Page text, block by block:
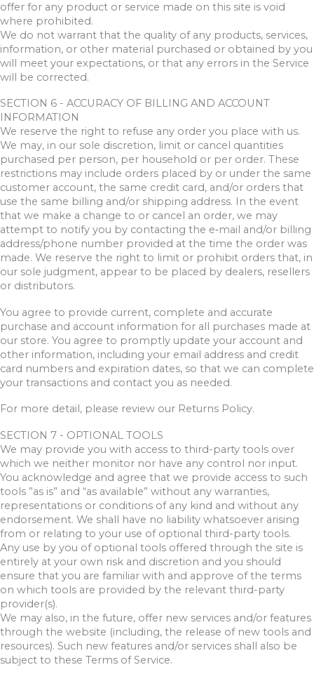
offer for any product or service made on this site is void
where prohibited.
We do not warrant that the quality of any products, services,
information, or other material purchased or obtained by you
will meet your expectations, or that any errors in the Service
will be corrected.
SECTION 6 - ACCURACY OF BILLING AND ACCOUNT
INFORMATION
We reserve the right to refuse any order you place with us.
We may, in our sole discretion, limit or cancel quantities
purchased per person, per household or per order. These
restrictions may include orders placed by or under the same
customer account, the same credit card, and/or orders that
use the same billing and/or shipping address. In the event
that we make a change to or cancel an order, we may
attempt to notify you by contacting the e‑mail and/or billing
address/phone number provided at the time the order was
made. We reserve the right to limit or prohibit orders that, in
our sole judgment, appear to be placed by dealers, resellers
or distributors.
You agree to provide current, complete and accurate
purchase and account information for all purchases made at
our store. You agree to promptly update your account and
other information, including your email address and credit
card numbers and expiration dates, so that we can complete
your transactions and contact you as needed.
For more detail, please review our Returns Policy.
SECTION 7 - OPTIONAL TOOLS
We may provide you with access to third-party tools over
which we neither monitor nor have any control nor input.
You acknowledge and agree that we provide access to such
tools ”as is” and “as available” without any warranties,
representations or conditions of any kind and without any
endorsement. We shall have no liability whatsoever arising
from or relating to your use of optional third-party tools.
Any use by you of optional tools offered through the site is
entirely at your own risk and discretion and you should
ensure that you are familiar with and approve of the terms
on which tools are provided by the relevant third-party
provider(s).
We may also, in the future, offer new services and/or features
through the website (including, the release of new tools and
resources). Such new features and/or services shall also be
subject to these Terms of Service.